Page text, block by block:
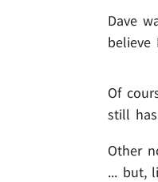
Dave
believe
Of
still
Other
... but,